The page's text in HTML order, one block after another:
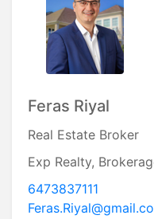
Feras Riyal
Real Estate Broker
Exp Realty,
6473837111